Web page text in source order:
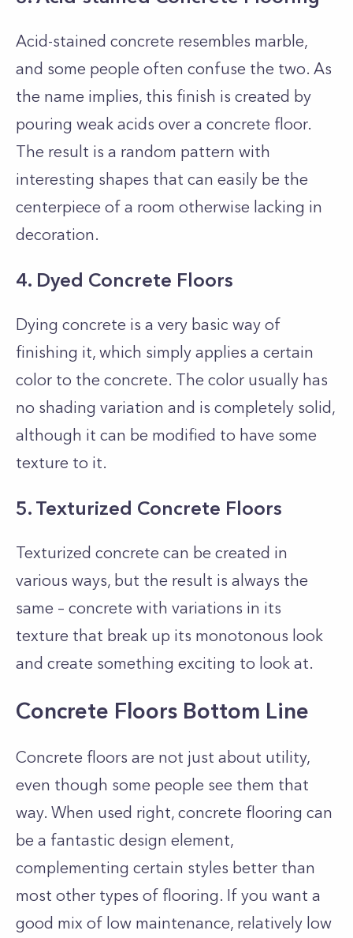
Acid-stained concrete resembles marble,
and some people often confuse the two. As
the name implies, this finish is created by
pouring weak acids over a concrete floor.
The result is a random pattern with
interesting shapes that can easily be the
centerpiece of a room otherwise lacking in
decoration.
4. Dyed Concrete Floors
Dying concrete is a very basic way of
finishing it, which simply applies a certain
color to the concrete. The color usually has
no shading variation and is completely solid,
although it can be modified to have some
texture to it.
5. Texturized Concrete Floors
Texturized concrete can be created in
various ways, but the result is always the
same – concrete with variations in its
texture that break up its monotonous look
and create something exciting to look at.
Concrete Floors Bottom Line
Concrete floors are not just about utility,
even though some people see them that
way. When used right, concrete flooring can
be a fantastic design element,
complementing certain styles better than
most other types of flooring. If you want a
good mix of low maintenance, relatively low